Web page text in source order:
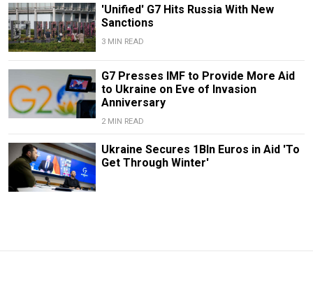
'Unified' G7 Hits Russia With New
Sanctions
3 MIN READ
G7 Presses IMF to Provide More Aid
to Ukraine on Eve of Invasion
Anniversary
2 MIN READ
Ukraine Secures 1Bln Euros in Aid 'To
Get Through Winter'